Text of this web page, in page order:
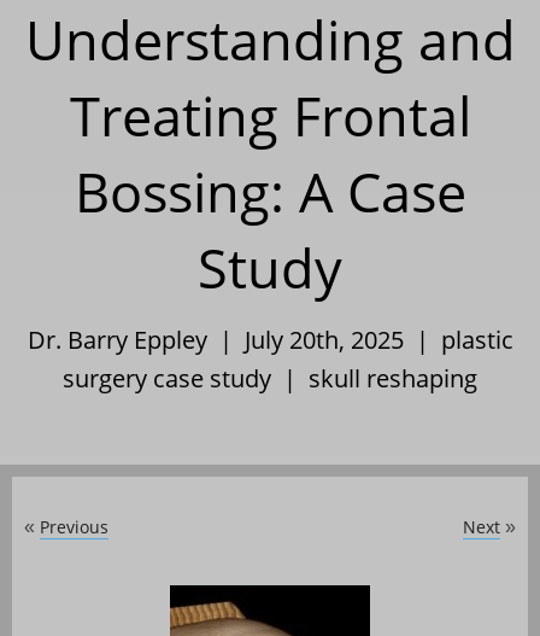
Understanding and
Treating Frontal
Bossing: A Case
Study
Dr. Barry Eppley | July 20th, 2025 | plastic
surgery case study | skull reshaping
« Previous Next »